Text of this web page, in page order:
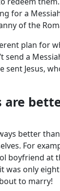
for a
of the
plan for
send a
sent Jesus,
are
better
For
boyfriend at
was only
to marry!